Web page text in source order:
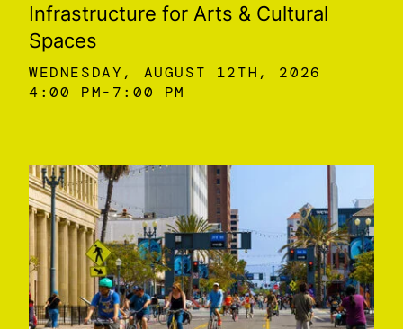
Infrastructure for Arts & Cultural
Spaces
WEDNESDAY, AUGUST 12TH, 2026
4:00 PM
7:00 PM